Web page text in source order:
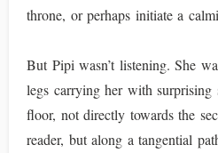
throne, or perhaps initiate a
But Pipi wasn’t listening. She
legs carrying her with surprising
floor, not directly towards the
reader, but along a tangential